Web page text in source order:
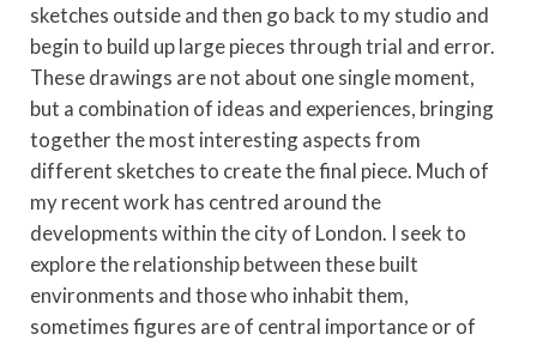
sketches outside and then go back to my studio and
begin to build up large pieces through trial and error.
These drawings are not about one single moment,
but a combination of ideas and experiences, bringing
together the most interesting aspects from
different sketches to create the final piece. Much of
my recent work has centred around the
developments within the city of London. I seek to
explore the relationship between these built
environments and those who inhabit them,
sometimes figures are of central importance or of